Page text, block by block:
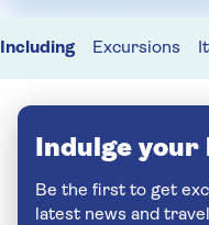
Including Excursions
Indulge your
Be the first to get
latest news and